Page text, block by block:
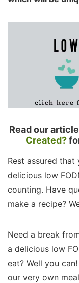
Read our article
Created?
Rest assured
delicious low
counting. Have
make a recipe?
Need a break
a delicious low
eat? Well you
our very own